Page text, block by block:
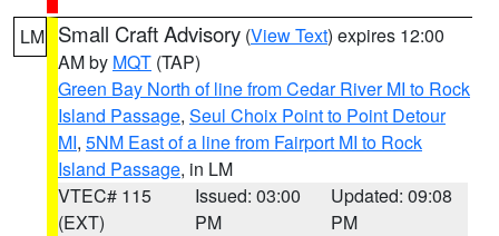
LM Small Craft Advisory (View Text) expires 12:00
AM by MQT (TAP)
Green Bay North of line from Cedar River MI to Rock
Island Passage, Seul Choix Point to Point Detour
MI, 5NM East of a line from Fairport MI to Rock
Island Passage, in LM
VTEC# 115
(EXT)
Issued: 03:00
PM
Updated: 09:08
PM